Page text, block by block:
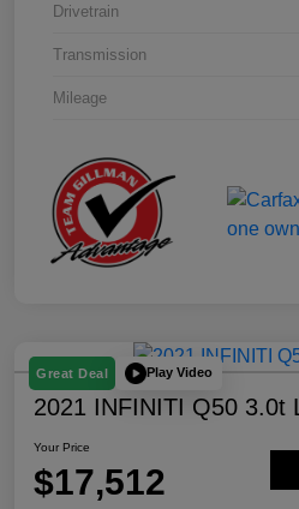
Drivetrain
Transmission
Mileage
Great Deal Play Video
2021 INFINITI Q50 3.0t
Your Price
$17,512